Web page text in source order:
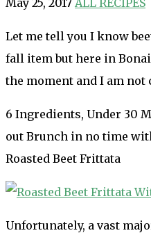
Let me tell you I know
fall item but here in
the moment and I am
6 Ingredients, Under 30
out Brunch in no time
Roasted Beet Frittata
Unfortunately, a vast